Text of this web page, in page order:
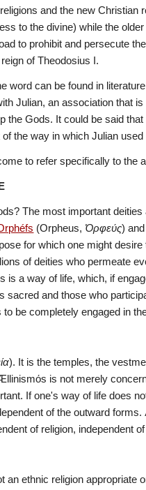
and the new
to the divine) while the
to prohibit and persecute
of Theodosius I.
word can be found in
Julian, an association that
the Gods. It could be said
the way in which Julian used
to refer specifically to the
The most important deities
(Orpheus, Ὀρφεύς)
for which one might
a way of life, which, if
and those who
be completely engaged in
). It is the temples, the
is not merely
If one's way of life does
of the outward
of religion, independent
an ethnic religion appropriate